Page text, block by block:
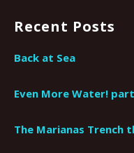
Recent Posts
Back at Sea
Even More Water!
The Marianas Trench